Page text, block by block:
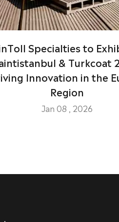
Specialties to
& Turkcoat
Innovation in the
Region
Jan 08 , 2026